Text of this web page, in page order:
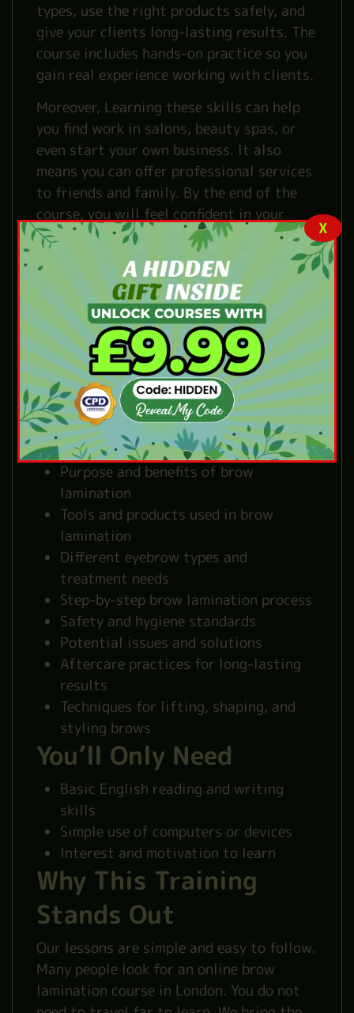
types, use the right products safely, and
give your clients long-lasting results. The
course includes hands-on practice so you
gain real experience working with clients.
Moreover, Learning these skills can help
you find work in salons, beauty spas, or
even start your own business. It also
means you can offer professional services
to friends and family. By the end of the
course, you will feel confident in your
skills and ready to build a career in the
beauty industry.
What You’ll Learn from
the Online Brow
Lamination Course
Our brow lamination training covers
everything you need to become confident
with brow lamination:
Purpose and benefits of brow
lamination
Tools and products used in brow
lamination
Different eyebrow types and
treatment needs
Step-by-step brow lamination process
Safety and hygiene standards
Potential issues and solutions
Aftercare practices for long-lasting
results
Techniques for lifting, shaping, and
styling brows
You’ll Only Need
Basic English reading and writing
skills
Simple use of computers or devices
Interest and motivation to learn
Why This Training
Stands Out
Our lessons are simple and easy to follow.
Many people look for an online brow
lamination course in London. You do not
X